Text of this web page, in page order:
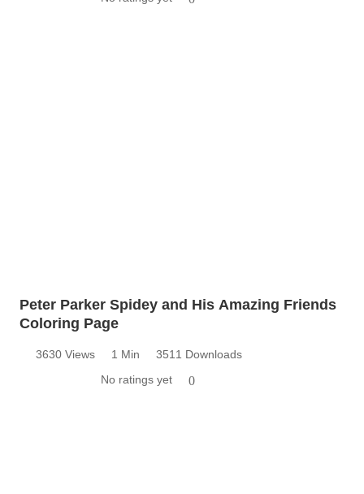
Peter Parker Spidey and His Amazing Friends
Coloring Page
3630 Views 1 Min
3511 Downloads
No ratings yet
0